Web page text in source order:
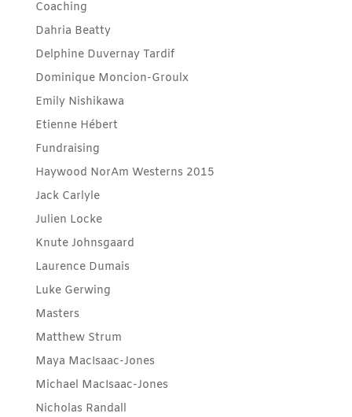
Coaching
Dahria Beatty
Delphine Duvernay Tardif
Dominique Moncion-Groulx
Emily Nishikawa
Etienne Hébert
Fundraising
Haywood NorAm Westerns 2015
Jack Carlyle
Julien Locke
Knute Johnsgaard
Laurence Dumais
Luke Gerwing
Masters
Matthew Strum
Maya MacIsaac-Jones
Michael MacIsaac-Jones
Nicholas Randall